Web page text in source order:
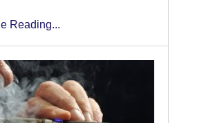
Reading...